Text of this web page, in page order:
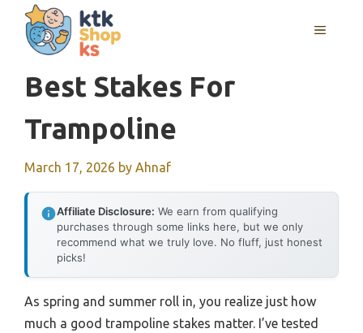
content
MENU
Best Stakes For
Trampoline
March 17, 2026 by Ahnaf
Affiliate Disclosure: We earn from qualifying
purchases through some links here, but we only
recommend what we truly love. No fluff, just honest
picks!
As spring and summer roll in, you realize just how
much a good trampoline stakes matter. I’ve tested